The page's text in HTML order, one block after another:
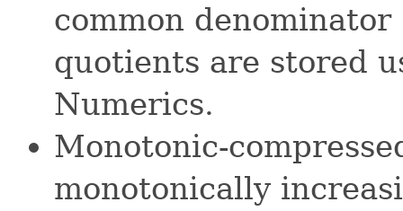
common
quotients are stored
Numerics.
Monotonic-
monotonically